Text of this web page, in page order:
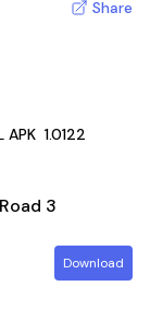
Share
APK 1.0122
3
Download